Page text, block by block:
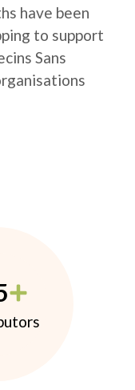
have been
to support
Sans